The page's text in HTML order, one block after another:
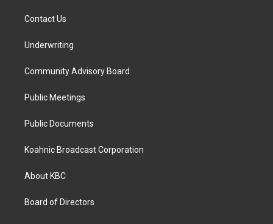
Contact Us
Underwriting
Community Advisory Board
Public Meetings
Public Documents
Koahnic Broadcast Corporation
About KBC
Board of Directors